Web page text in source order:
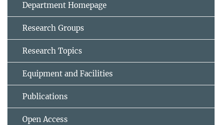
Department Homepage
Research Groups
Research Topics
Equipment and Facilities
Publications
Open Access